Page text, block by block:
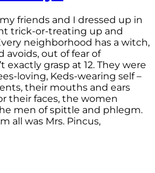
friends and I dressed up in
trick-or-treating up and
neighborhood has a witch,
avoids, out of fear of
grasp at 12. They were
loving, Keds-wearing self –
their mouths and ears
their faces, the women
men of spittle and phlegm.
all was Mrs. Pincus,